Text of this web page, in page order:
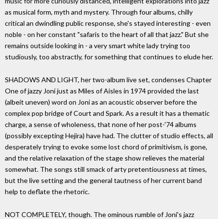
as musical form, myth and mystery. Through four albums, chilly
critical an dwindling public response, she's stayed interesting - even
noble - on her constant "safaris to the heart of all that jazz." But she
remains outside looking in - a very smart white lady trying too
studiously, too abstractly, for something that continues to elude her.
SHADOWS AND LIGHT, her two-album live set, condenses Chapter
One of jazzy Joni just as Miles of Aisles in 1974 provided the last
(albeit uneven) word on Joni as an acoustic observer before the
complex pop bridge of Court and Spark. As a result it has a thematic
charge, a sense of wholeness, that none of her post-'74 albums
(possibly excepting Hejira) have had. The clutter of studio effects, all
desperately trying to evoke some lost chord of primitivism, is gone,
and the relative relaxation of the stage show relieves the material
somewhat. The songs still smack of arty pretentiousness at times,
but the live setting and the general tautness of her current band
help to deflate the rhetoric.
NOT COMPLETELY, though. The ominous rumble of Joni's jazz